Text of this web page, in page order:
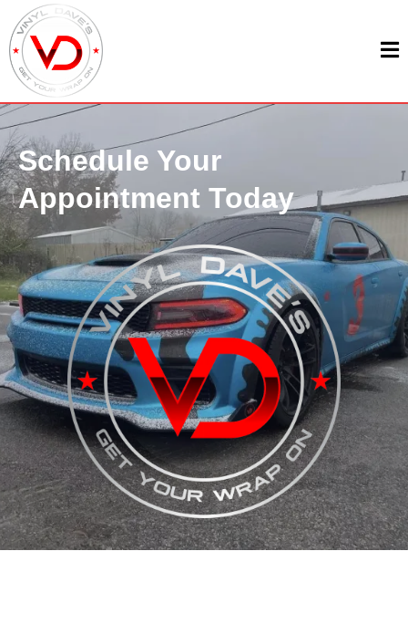
Schedule Your
Appointment Today